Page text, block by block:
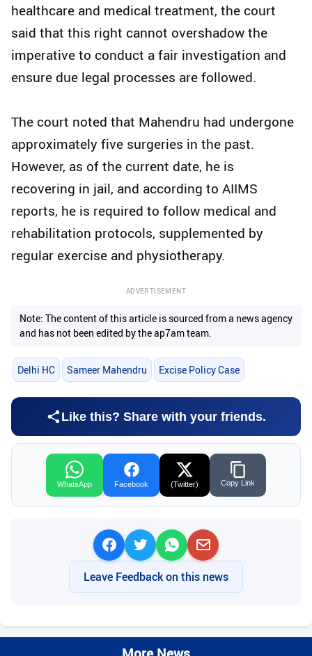
healthcare and medical treatment, the court
said that this right cannot overshadow the
imperative to conduct a fair investigation and
ensure due legal processes are followed.
The court noted that Mahendru had undergone
approximately five surgeries in the past.
However, as of the current date, he is
recovering in jail, and according to AIIMS
reports, he is required to follow medical and
rehabilitation protocols, supplemented by
regular exercise and physiotherapy.
ADVERTISEMENT
Note: The content of this article is sourced from a news agency
and has not been edited by the ap7am team.
Delhi HC Sameer Mahendru Excise Policy Case
Like this? Share with your friends.
WhatsApp Facebook (Twitter) Copy Link
Leave Feedback on this news